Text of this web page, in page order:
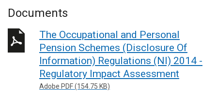
Documents
The Occupational and Personal
Pension Schemes (Disclosure Of
Information) Regulations (NI) 2014 -
Regulatory Impact Assessment
Adobe PDF (154.75 KB)